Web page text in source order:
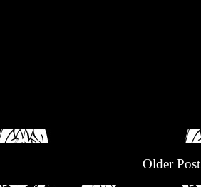
Older Post